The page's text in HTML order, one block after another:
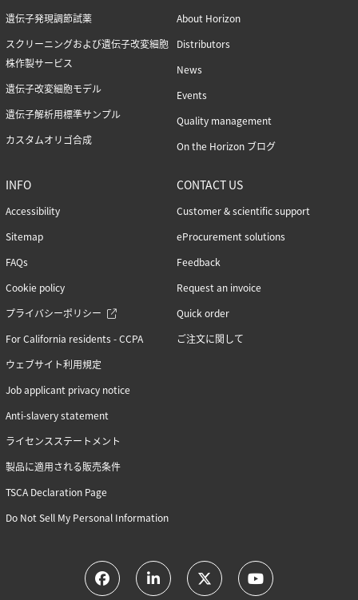
遺伝子発現調節試薬
スクリーニングおよび遺伝子改変細胞
株作製サービス
遺伝子改変細胞モデル
遺伝子解析用標準サンプル
カスタムオリゴ合成
About Horizon
Distributors
News
Events
Quality management
On the Horizon ブログ
INFO
Accessibility
Sitemap
FAQs
Cookie policy
プライバシーポリシー
For California residents - CCPA
ウェブサイト利用規定
Job applicant privacy notice
Anti-slavery statement
ライセンスステートメント
製品に適用される販売条件
TSCA Declaration Page
Do Not Sell My Personal Information
CONTACT US
Customer & scientific support
eProcurement solutions
Feedback
Request an invoice
Quick order
ご注文に関して